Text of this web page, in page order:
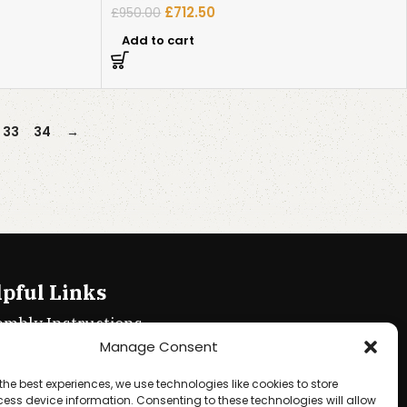
Manage Consent
best experiences, we use technologies like cookies to store
device information. Consenting to these technologies will allow
£950.00 £712.50
Add to cart
33 34 →
Links
Instructions
Policy